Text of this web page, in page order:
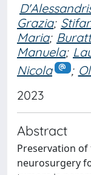
Grazia;
Maria;
Manuela;
Nicola
;
2023
Abstract
Preservation of
neurosurgery